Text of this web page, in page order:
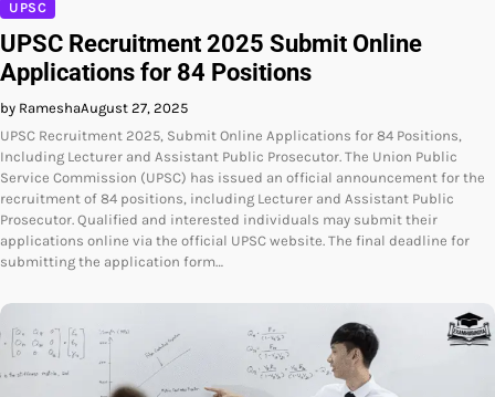
UPSC
UPSC Recruitment 2025 Submit Online
Applications for 84 Positions
by RameshaAugust 27, 2025
UPSC Recruitment 2025, Submit Online Applications for 84 Positions,
Including Lecturer and Assistant Public Prosecutor. The Union Public
Service Commission (UPSC) has issued an official announcement for the
recruitment of 84 positions, including Lecturer and Assistant Public
Prosecutor. Qualified and interested individuals may submit their
applications online via the official UPSC website. The final deadline for
submitting the application form…